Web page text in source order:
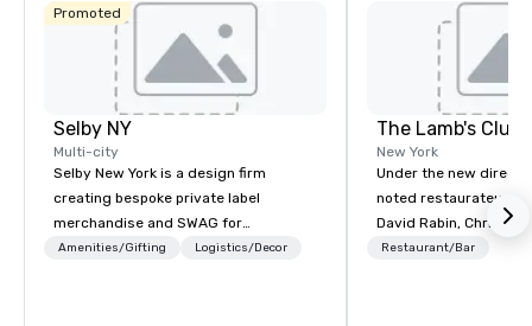
Promoted
Selby NY
Multi-city
Selby New York is a design firm
creating bespoke private label
merchandise and SWAG for
companies, brands and individuals!
Amenities/Gifting Logistics/Decor
The Lamb's Club
New York
Under the new
noted restaurateur
David Rabin, Chris
Atera) and Chef Jack
Restaurant/Bar